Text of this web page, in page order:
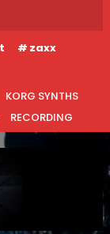
zaxx
KORG SYNTHS
RECORDING